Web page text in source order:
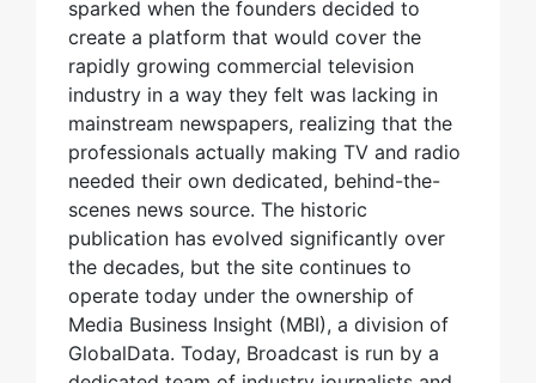
sparked when the founders decided to
create a platform that would cover the
rapidly growing commercial television
industry in a way they felt was lacking in
mainstream newspapers, realizing that the
professionals actually making TV and radio
needed their own dedicated, behind-the-
scenes news source. The historic
publication has evolved significantly over
the decades, but the site continues to
operate today under the ownership of
Media Business Insight (MBI), a division of
GlobalData. Today, Broadcast is run by a